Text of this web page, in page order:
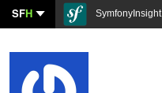
SFH SymfonyInsight